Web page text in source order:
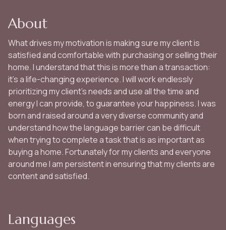
About
What drives my motivation is making sure my client is
satisfied and comfortable with purchasing or selling their
home. I understand that this is more than a transaction:
it's a life-changing experience. I will work endlessly
prioritizing my client’s needs and use all the time and
energy I can provide, to guarantee your happiness. I was
born and raised around a very diverse community and
understand how the language barrier can be difficult
when trying to complete a task that is as important as
buying a home. Fortunately for my clients and everyone
around me I am persistent in ensuring that my clients are
content and satisfied.
Languages